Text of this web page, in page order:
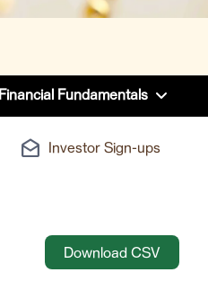
Financial Fundamentals
drafts Investor Sign-ups
Download CSV